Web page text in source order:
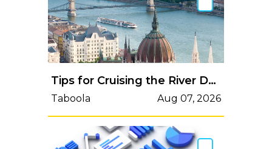
Tips for Cruising the River Danube
Taboola Aug 07, 2026